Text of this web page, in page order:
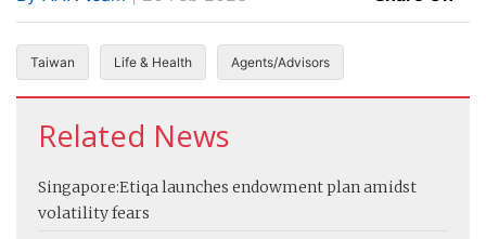
Taiwan Life & Health Agents/Advisors
Related News
Singapore:Etiqa launches endowment plan amidst
volatility fears